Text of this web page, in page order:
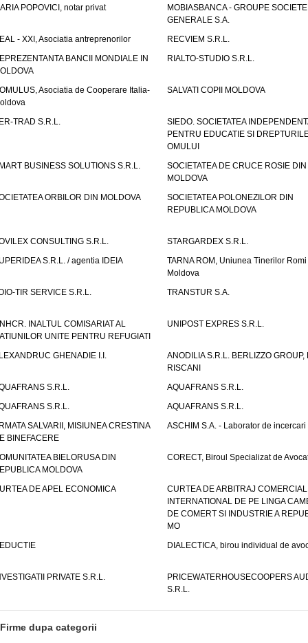
POPOVICI, notar privat
MOBIASBANCA - GROUPE SOCIETE
GENERALE S.A.
- XXI, Asociatia antreprenorilor
RECVIEM S.R.L.
BANCII MONDIALE IN
RIALTO-STUDIO S.R.L.
Asociatia de Cooperare Italia-
SALVATI COPII MOLDOVA
TRAD S.R.L.
SIEDO. SOCIETATEA
PENTRU EDUCATIE SI
OMULUI
BUSINESS SOLUTIONS S.R.L.
SOCIETATEA DE CRUCE ROSIE DIN
MOLDOVA
ORBILOR DIN MOLDOVA
SOCIETATEA POLONEZILOR DIN
REPUBLICA MOLDOVA
CONSULTING S.R.L.
STARGARDEX S.R.L.
S.R.L. / agentia IDEIA
TARNA ROM, Uniunea Tinerilor
Moldova
TIR SERVICE S.R.L.
TRANSTUR S.A.
INALTUL COMISARIAT AL
UNITE PENTRU REFUGIATI
UNIPOST EXPRES S.R.L.
GHENADIE I.I.
ANODILIA S.R.L. BERLIZZO GROUP,
RISCANI
S.R.L.
AQUAFRANS S.R.L.
S.R.L.
AQUAFRANS S.R.L.
SALVARII, MISIUNEA CRESTINA
BINEFACERE
ASCHIM S.A. - Laborator de incercari
BIELORUSA DIN
MOLDOVA
CORECT, Biroul Specializat de
DE APEL ECONOMICA
CURTEA DE ARBITRAJ COMERCIAL
INTERNATIONAL DE PE LINGA
DE COMERT SI INDUSTRIE A
MO
DIALECTICA, birou individual de
PRIVATE S.R.L.
PRICEWATERHOUSECOOPERS
S.R.L.
Firme dupa categorii